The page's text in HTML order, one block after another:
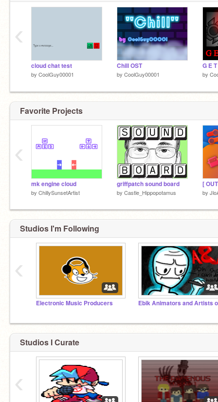
cloud chat test
by CoolGuy00001
Chill OST
by CoolGuy00001
G E
by
‹
Favorite Projects
mk engine cloud
by ChillySunsetArtist
griffpatch sound board
by Castle_Hippopotamus by
‹
Studios I'm Following
Electronic Music Producers
‹
Studios I Curate
‹